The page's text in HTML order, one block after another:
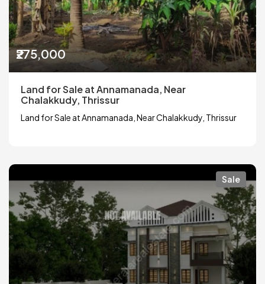
₹275,000
Land for Sale at Annamanada, Near
Chalakkudy, Thrissur
Land for Sale at Annamanada, Near Chalakkudy, Thrissur
Sale